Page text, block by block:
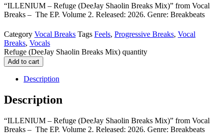
“ILLENIUM – Refuge (DeeJay Shaolin Breaks Mix)” from Vocal
Breaks – The EP. Volume 2. Released: 2026. Genre: Breakbeats
Category Vocal Breaks Tags Feels, Progressive Breaks, Vocal
Breaks, Vocals
Refuge (DeeJay Shaolin Breaks Mix) quantity
Add to cart
Description
Description
“ILLENIUM – Refuge (DeeJay Shaolin Breaks Mix)” from Vocal
Breaks – The EP. Volume 2. Released: 2026. Genre: Breakbeats